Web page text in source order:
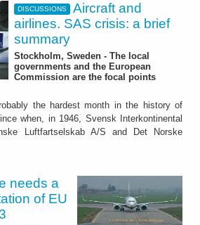
DISCUSSIONS
Aircraft and
airlines. SAS crisis: a brief
summary
Stockholm, Sweden - The local
governments and the European
Commission are the focal points
the hardest month in the history of
when, in 1946, Svensk Interkontinental
Luftfartselskab A/S and Det Norske
needs a
of EU